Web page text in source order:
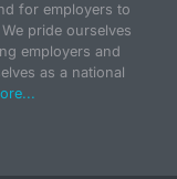
for employers to
pride ourselves
employers and
as a national